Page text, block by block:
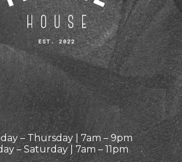
– Thursday | 7am – 9pm
– Saturday | 7am – 11pm